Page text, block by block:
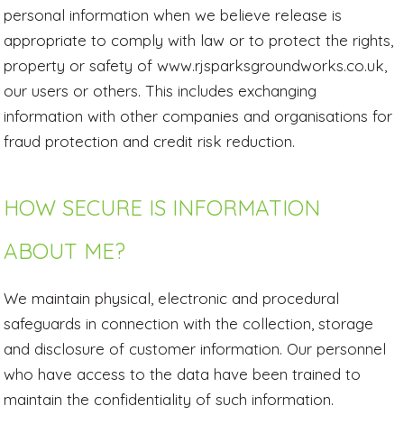
personal information when we believe release is
appropriate to comply with law or to protect the rights,
property or safety of www.rjsparksgroundworks.co.uk,
our users or others. This includes exchanging
information with other companies and organisations for
fraud protection and credit risk reduction.
HOW SECURE IS INFORMATION
ABOUT ME?
We maintain physical, electronic and procedural
safeguards in connection with the collection, storage
and disclosure of customer information. Our personnel
who have access to the data have been trained to
maintain the confidentiality of such information.